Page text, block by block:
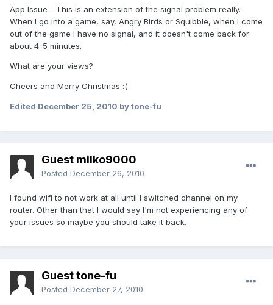
App Issue - This is an extension of the signal problem really.
When I go into a game, say, Angry Birds or Squibble, when I come
out of the game I have no signal, and it doesn't come back for
about 4-5 minutes.
What are your views?
Cheers and Merry Christmas :(
Edited December 25, 2010 by tone-fu
Guest milko9000
Posted December 26, 2010
I found wifi to not work at all until I switched channel on my
router. Other than that I would say I'm not experiencing any of
your issues so maybe you should take it back.
Guest tone-fu
Posted December 27, 2010